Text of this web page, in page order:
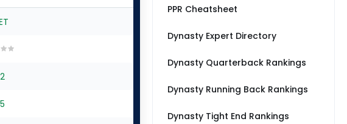
of
stars
PPR Cheatsheet
Dynasty Expert Directory
Dynasty Quarterback Rankings
Dynasty Running Back Rankings
Dynasty Tight End Rankings